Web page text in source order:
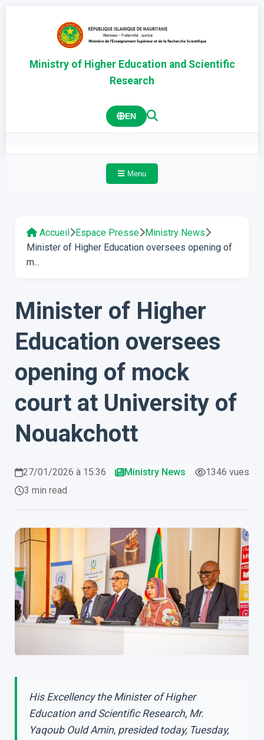
Ministry of Higher Education and Scientific
Research
EN
Menu
Accueil Espace Presse Ministry News
Minister of Higher Education oversees opening of
m...
Minister of Higher
Education oversees
opening of mock
court at University of
Nouakchott
27/01/2026 à 15:36 Ministry News
1346 vues
3 min read
His Excellency the Minister of Higher
Education and Scientific Research, Mr.
Yaqoub Ould Amin, presided today, Tuesday,